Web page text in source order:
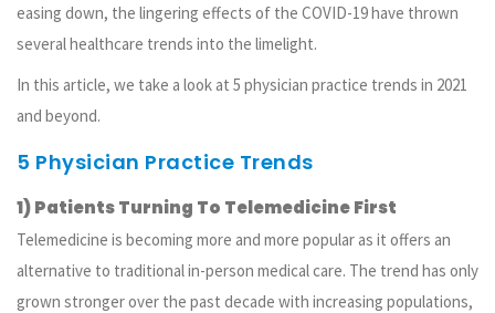
easing down, the lingering effects of the COVID-19 have thrown
several healthcare trends into the limelight.
In this article, we take a look at 5 physician practice trends in 2021
and beyond.
5 Physician Practice Trends
1) Patients Turning To Telemedicine First
Telemedicine is becoming more and more popular as it offers an
alternative to traditional in-person medical care. The trend has only
grown stronger over the past decade with increasing populations,